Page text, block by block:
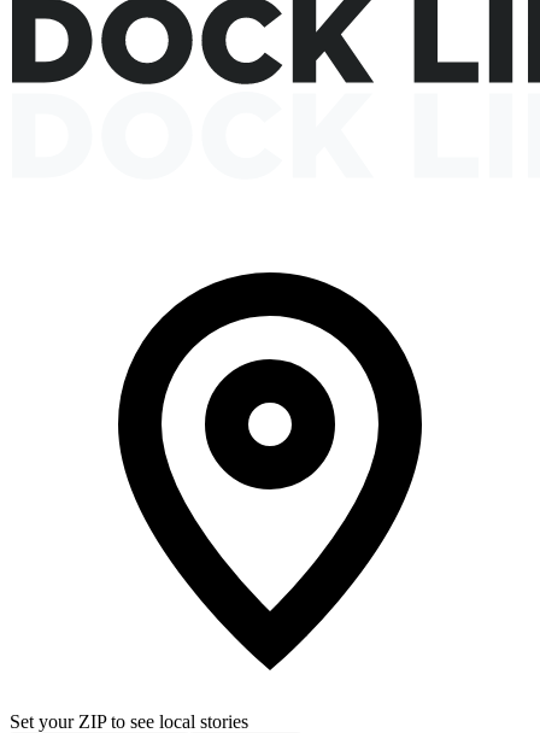
Set your ZIP to see local stories